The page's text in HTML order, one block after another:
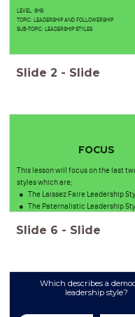
LEVEL: SHS
TOPIC: LEADERSHIP AND FOLLOWERSHIP
SUB-TOPIC: LEADERSHIP STYLES
Slide 2 - Slide
FOCUS
This lesson will focus on the last
styles which are;
The Laissez Faire Leadership
The Paternalistic Leadership
Slide 6 - Slide
Which describes a
leadership style?